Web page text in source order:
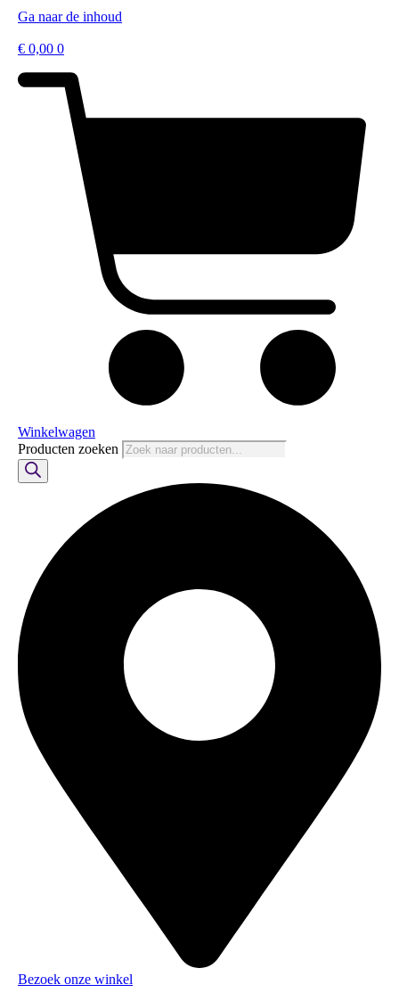
Ga naar de inhoud
€ 0,00 0
Winkelwagen
Producten zoeken
Bezoek onze winkel